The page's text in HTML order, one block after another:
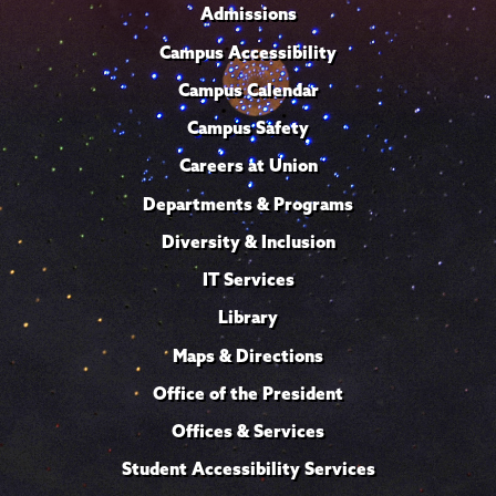
Admissions
Campus Accessibility
Campus Calendar
Campus Safety
Careers at Union
Departments & Programs
Diversity & Inclusion
IT Services
Library
Maps & Directions
Office of the President
Offices & Services
Student Accessibility Services